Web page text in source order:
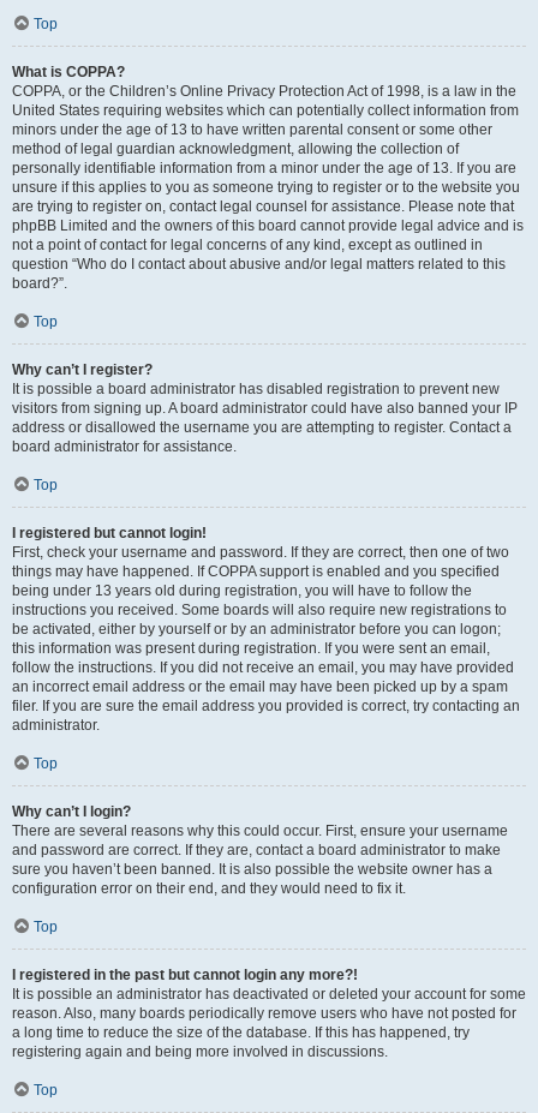
Top
What is COPPA?
COPPA, or the Children’s Online Privacy Protection Act of 1998, is a law in the
United States requiring websites which can potentially collect information from
minors under the age of 13 to have written parental consent or some other
method of legal guardian acknowledgment, allowing the collection of
personally identifiable information from a minor under the age of 13. If you are
unsure if this applies to you as someone trying to register or to the website you
are trying to register on, contact legal counsel for assistance. Please note that
phpBB Limited and the owners of this board cannot provide legal advice and is
not a point of contact for legal concerns of any kind, except as outlined in
question “Who do I contact about abusive and/or legal matters related to this
board?”.
Top
Why can’t I register?
It is possible a board administrator has disabled registration to prevent new
visitors from signing up. A board administrator could have also banned your IP
address or disallowed the username you are attempting to register. Contact a
board administrator for assistance.
Top
I registered but cannot login!
First, check your username and password. If they are correct, then one of two
things may have happened. If COPPA support is enabled and you specified
being under 13 years old during registration, you will have to follow the
instructions you received. Some boards will also require new registrations to
be activated, either by yourself or by an administrator before you can logon;
this information was present during registration. If you were sent an email,
follow the instructions. If you did not receive an email, you may have provided
an incorrect email address or the email may have been picked up by a spam
filer. If you are sure the email address you provided is correct, try contacting an
administrator.
Top
Why can’t I login?
There are several reasons why this could occur. First, ensure your username
and password are correct. If they are, contact a board administrator to make
sure you haven’t been banned. It is also possible the website owner has a
configuration error on their end, and they would need to fix it.
Top
I registered in the past but cannot login any more?!
It is possible an administrator has deactivated or deleted your account for some
reason. Also, many boards periodically remove users who have not posted for
a long time to reduce the size of the database. If this has happened, try
registering again and being more involved in discussions.
Top